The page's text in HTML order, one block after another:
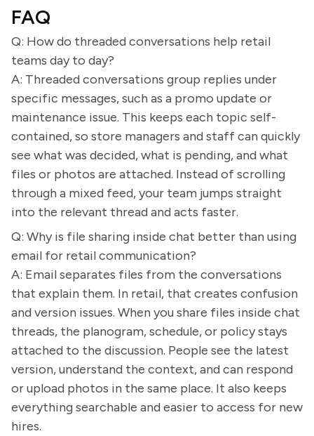
FAQ
Q: How do threaded conversations help retail
teams day to day?
A: Threaded conversations group replies under
specific messages, such as a promo update or
maintenance issue. This keeps each topic self-
contained, so store managers and staff can quickly
see what was decided, what is pending, and what
files or photos are attached. Instead of scrolling
through a mixed feed, your team jumps straight
into the relevant thread and acts faster.
Q: Why is file sharing inside chat better than using
email for retail communication?
A: Email separates files from the conversations
that explain them. In retail, that creates confusion
and version issues. When you share files inside chat
threads, the planogram, schedule, or policy stays
attached to the discussion. People see the latest
version, understand the context, and can respond
or upload photos in the same place. It also keeps
everything searchable and easier to access for new
hires.